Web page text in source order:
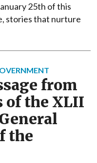
25th of this
stories that nurture
from
of the XLII
the